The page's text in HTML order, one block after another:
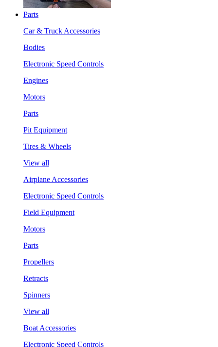
Parts
Car & Truck Accessories
Bodies
Electronic Speed Controls
Engines
Motors
Parts
Pit Equipment
Tires & Wheels
View all
Airplane Accessories
Electronic Speed Controls
Field Equipment
Motors
Parts
Propellers
Retracts
Spinners
View all
Boat Accessories
Electronic Speed Controls